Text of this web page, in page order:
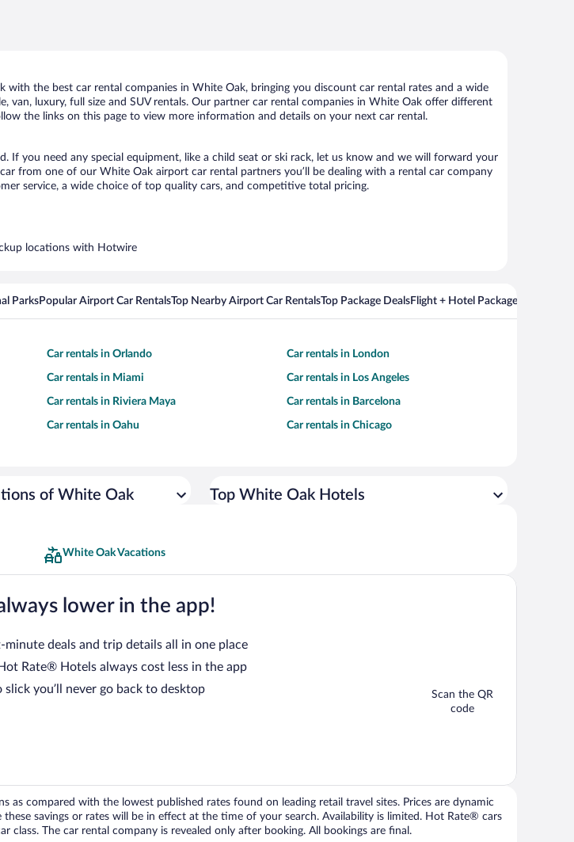
the best car rental companies in White Oak, bringing you discount car rental rates and a wide
van, luxury, full size and SUV rentals. Our partner car rental companies in White Oak offer different
the links on this page to view more information and details on your next car rental.
you need any special equipment, like a child seat or ski rack, let us know and we will forward your
from one of our White Oak airport car rental partners you’ll be dealing with a rental car company
service, a wide choice of top quality cars, and competitive total pricing.
locations with Hotwire
ParksPopular Airport Car RentalsTop Nearby Airport Car RentalsTop Package DealsFlight + Hotel Packages For
Car rentals in Orlando Car rentals in London
Car rentals in Miami Car rentals in Los Angeles
Car rentals in Riviera Maya Car rentals in Barcelona
Car rentals in Oahu Car rentals in Chicago
of White Oak Top White Oak Hotels
White Oak Vacations
lower in the app!
minute deals and trip details all in one place
Rate® Hotels always cost less in the app
slick you’ll never go back to desktop
Scan the QR
code
compared with the lowest published rates found on leading retail travel sites. Prices are dynamic
savings or rates will be in effect at the time of your search. Availability is limited. Hot Rate® cars
The car rental company is revealed only after booking. All bookings are final.